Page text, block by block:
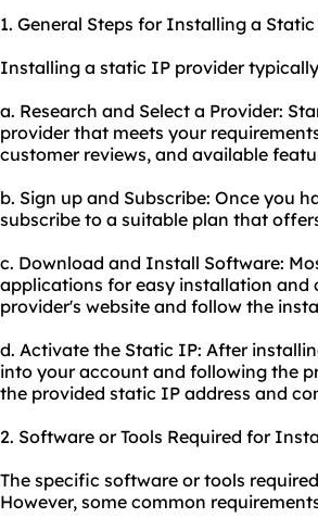
1. General Steps for Installing a
Installing a static IP provider
a. Research and Select a Provider:
provider that meets your
customer reviews, and available
b. Sign up and Subscribe: Once you
subscribe to a suitable plan that
c. Download and Install Software:
applications for easy installation
provider's website and follow the
d. Activate the Static IP: After
into your account and following the
the provided static IP address and
2. Software or Tools Required for
The specific software or tools
However, some common